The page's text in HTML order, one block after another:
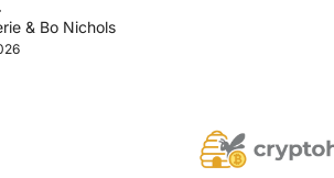
& Bo Nichols